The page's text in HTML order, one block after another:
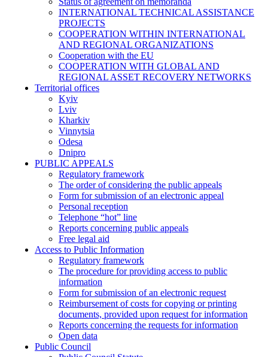
INTERNATIONAL TECHNICAL ASSISTANCE
PROJECTS
COOPERATION WITHIN INTERNATIONAL
AND REGIONAL ORGANIZATIONS
Cooperation with the EU
COOPERATION WITH GLOBAL AND
REGIONAL ASSET RECOVERY NETWORKS
Territorial offices
Kyiv
Lviv
Kharkiv
Vinnytsia
Odesa
Dnipro
PUBLIC APPEALS
Regulatory framework
The order of considering the public appeals
Form for submission of an electronic appeal
Personal reception
Telephone “hot” line
Reports concerning public appeals
Free legal aid
Access to Public Information
Regulatory framework
The procedure for providing access to public
information
Form for submission of an electronic request
Reimbursement of costs for copying or printing
documents, provided upon request for information
Reports concerning the requests for information
Open data
Public Council